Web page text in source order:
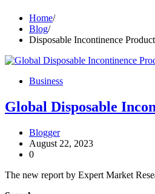
Home
Blog
Disposable Incontinence
Business
Global Disposable
Blogger
August 22, 2023
0
The new report by Expert Market